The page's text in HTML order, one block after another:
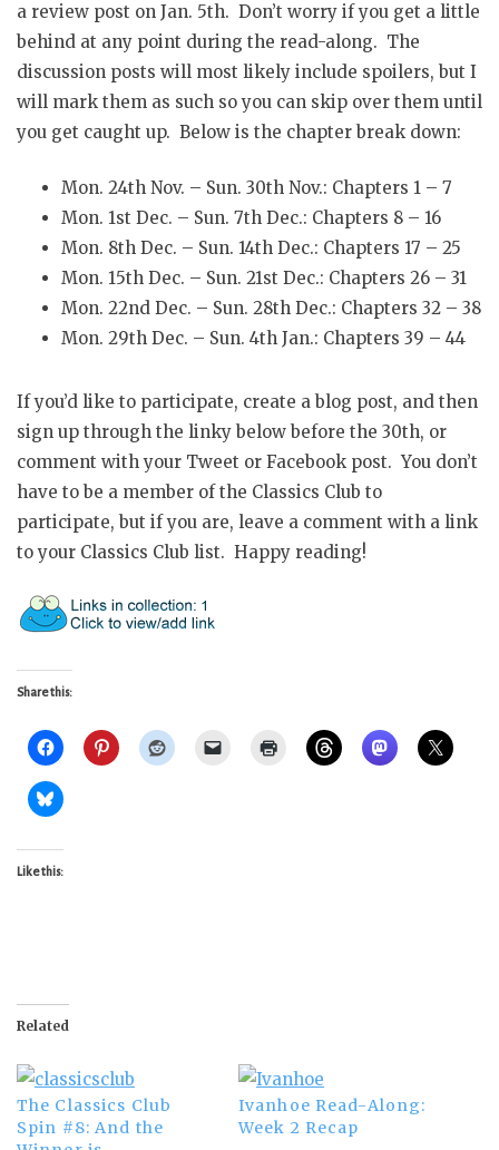
a review post on Jan. 5th. Don’t worry if you get a little
behind at any point during the read-along. The
discussion posts will most likely include spoilers, but I
will mark them as such so you can skip over them until
you get caught up. Below is the chapter break down:
Mon. 24th Nov. – Sun. 30th Nov.: Chapters 1 – 7
Mon. 1st Dec. – Sun. 7th Dec.: Chapters 8 – 16
Mon. 8th Dec. – Sun. 14th Dec.: Chapters 17 – 25
Mon. 15th Dec. – Sun. 21st Dec.: Chapters 26 – 31
Mon. 22nd Dec. – Sun. 28th Dec.: Chapters 32 – 38
Mon. 29th Dec. – Sun. 4th Jan.: Chapters 39 – 44
If you’d like to participate, create a blog post, and then
sign up through the linky below before the 30th, or
comment with your Tweet or Facebook post. You don’t
have to be a member of the Classics Club to
participate, but if you are, leave a comment with a link
to your Classics Club list. Happy reading!
Share this:
Like this:
Related
The Classics Club
Spin #8: And the
Ivanhoe Read-Along:
Week 2 Recap